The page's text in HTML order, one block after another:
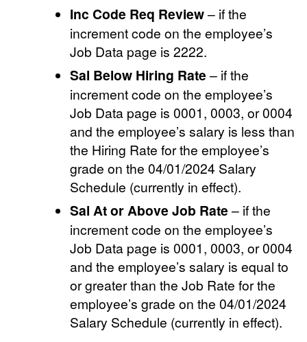
Inc Code Req Review– if the
increment code on the employee’s
Job Data page is 2222.
Sal Below Hiring Rate– if the
increment code on the employee’s
Job Data page is 0001, 0003, or 0004
and the employee’s salary is less than
the Hiring Rate for the employee’s
grade on the 04/01/2024 Salary
Schedule (currently in effect).
Sal At or Above Job Rate– if the
increment code on the employee’s
Job Data page is 0001, 0003, or 0004
and the employee’s salary is equal to
or greater than the Job Rate for the
employee’s grade on the 04/01/2024
Salary Schedule (currently in effect).